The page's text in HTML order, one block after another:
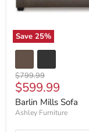
Save 25%
Original
price
$799.99
Current
price
$599.99
Barlin Mills Sofa
Ashley Furniture